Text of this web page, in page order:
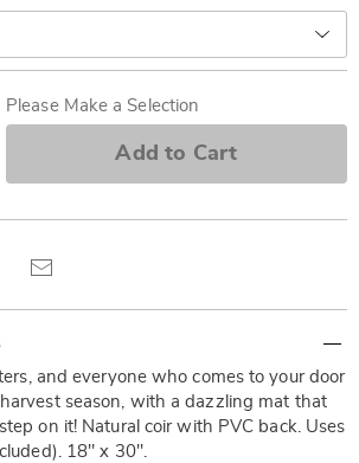
Please Make a Selection
Add to Cart
and everyone who comes to your door
season, with a dazzling mat that
on it! Natural coir with PVC back. Uses
18" x 30".